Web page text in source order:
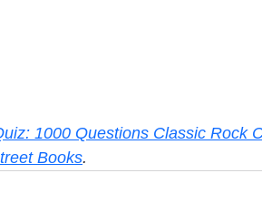
1000 Questions Classic Rock
Books.